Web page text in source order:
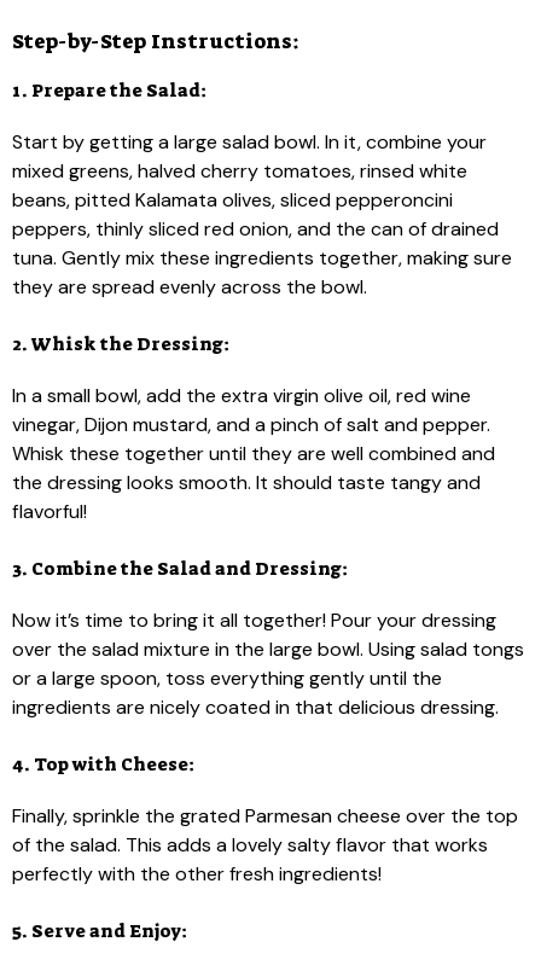
Step-by-Step Instructions:
1. Prepare the Salad:
Start by getting a large salad bowl. In it, combine your
mixed greens, halved cherry tomatoes, rinsed white
beans, pitted Kalamata olives, sliced pepperoncini
peppers, thinly sliced red onion, and the can of drained
tuna. Gently mix these ingredients together, making sure
they are spread evenly across the bowl.
2. Whisk the Dressing:
In a small bowl, add the extra virgin olive oil, red wine
vinegar, Dijon mustard, and a pinch of salt and pepper.
Whisk these together until they are well combined and
the dressing looks smooth. It should taste tangy and
flavorful!
3. Combine the Salad and Dressing:
Now it’s time to bring it all together! Pour your dressing
over the salad mixture in the large bowl. Using salad tongs
or a large spoon, toss everything gently until the
ingredients are nicely coated in that delicious dressing.
4. Top with Cheese:
Finally, sprinkle the grated Parmesan cheese over the top
of the salad. This adds a lovely salty flavor that works
perfectly with the other fresh ingredients!
5. Serve and Enjoy: